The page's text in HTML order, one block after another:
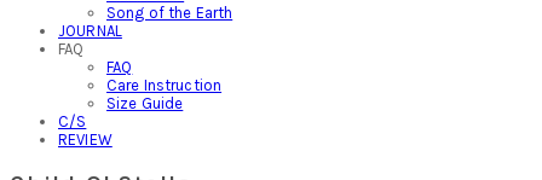
Song of the Earth
JOURNAL
FAQ
FAQ
Care Instruction
Size Guide
C/S
REVIEW